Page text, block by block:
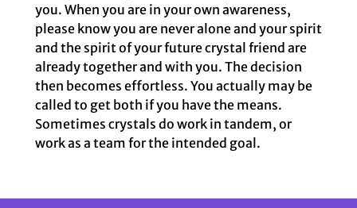
you. When you are in your own awareness,
please know you are never alone and your spirit
and the spirit of your future crystal friend are
already together and with you. The decision
then becomes effortless. You actually may be
called to get both if you have the means.
Sometimes crystals do work in tandem, or
work as a team for the intended goal.